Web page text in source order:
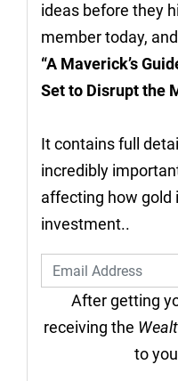
ideas before they
member today,
“A Maverick’s
Set to Disrupt the
It contains full
incredibly
affecting how gold
investment..
After getting
receiving the
to